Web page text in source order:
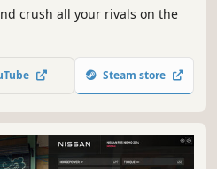
crush all your rivals on the
Steam store